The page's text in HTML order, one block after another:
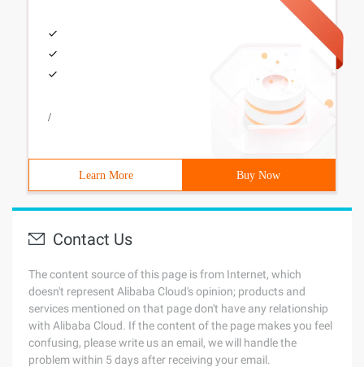
/
Learn More Buy Now
Contact Us
The content source of this page is from Internet, which
doesn't represent Alibaba Cloud's opinion; products and
services mentioned on that page don't have any relationship
with Alibaba Cloud. If the content of the page makes you feel
confusing, please write us an email, we will handle the
problem within 5 days after receiving your email.